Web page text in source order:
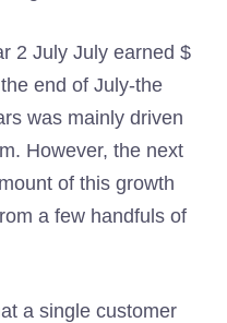
2 July July earned $
end of July-the
was mainly driven
However, the next
of this growth
a few handfuls of
a single customer